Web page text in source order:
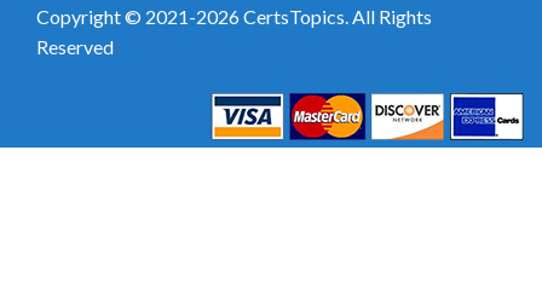
Copyright © 2021-2026 CertsTopics. All Rights
Reserved